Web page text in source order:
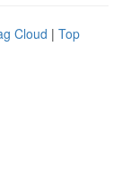
Cloud | Top